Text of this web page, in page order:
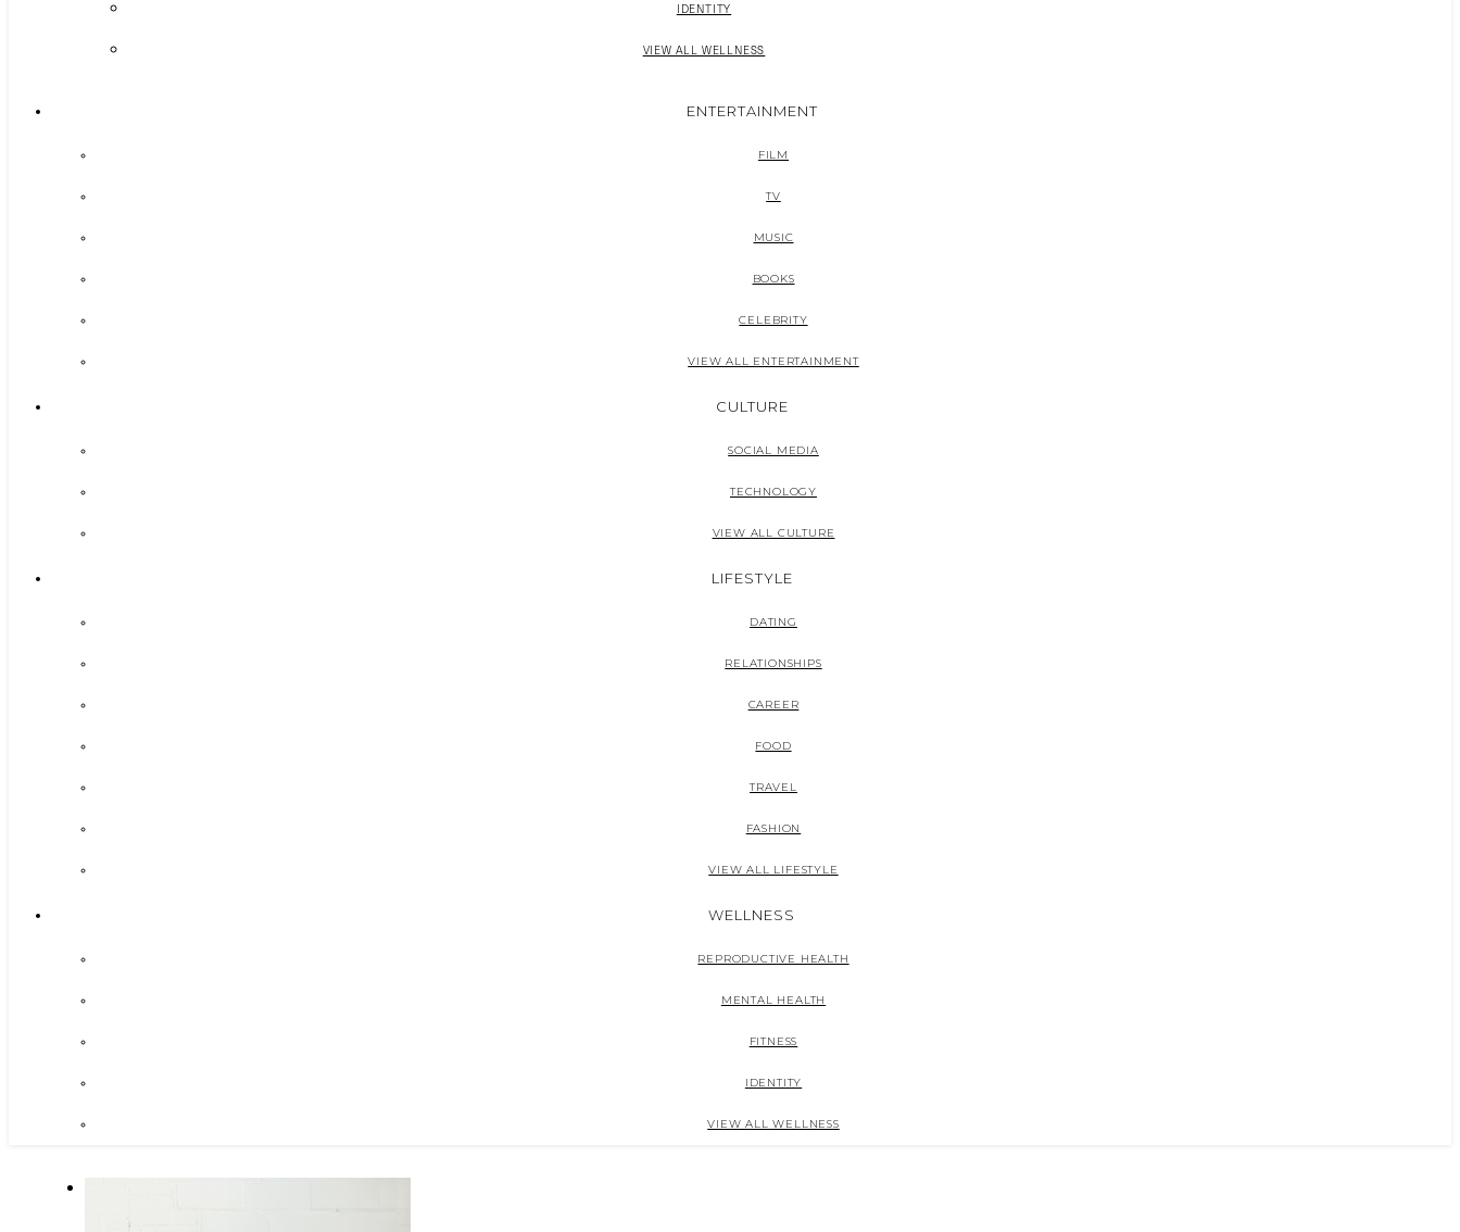
IDENTITY
VIEW ALL WELLNESS
ENTERTAINMENT
FILM
TV
MUSIC
BOOKS
CELEBRITY
VIEW ALL ENTERTAINMENT
CULTURE
SOCIAL MEDIA
TECHNOLOGY
VIEW ALL CULTURE
LIFESTYLE
DATING
RELATIONSHIPS
CAREER
FOOD
TRAVEL
FASHION
VIEW ALL LIFESTYLE
WELLNESS
REPRODUCTIVE HEALTH
MENTAL HEALTH
FITNESS
IDENTITY
VIEW ALL WELLNESS